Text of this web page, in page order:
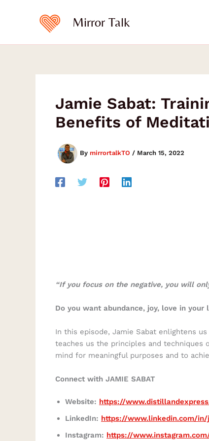
Mirror Talk
Jamie Sabat:
Benefits of
By mirrortalkTO / March 15, 2022
“If you focus on the negative, you will
Do you want abundance, joy, love in your
In this episode, Jamie Sabat enlightens
teaches us the principles and techniques
mind for meaningful purposes and to
Connect with JAMIE SABAT
Website: https://
LinkedIn: https://www.linkedin.com/
Instagram: https://